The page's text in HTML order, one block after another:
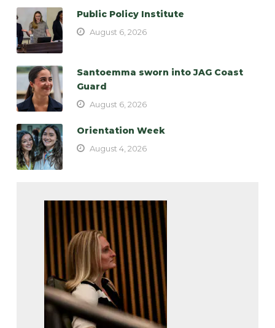
Public Policy Institute
August 6, 2026
Santoemma sworn into JAG Coast
Guard
August 6, 2026
Orientation Week
August 4, 2026